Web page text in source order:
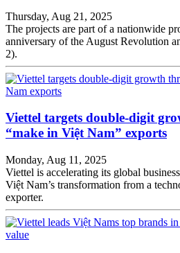
Thursday, Aug 21, 2025
The projects are part of a nationwide
anniversary of the August Revolution
2).
Viettel targets double-digit
“make in Việt Nam” exports
Monday, Aug 11, 2025
Viettel is accelerating its global
Việt Nam’s transformation from a
exporter.